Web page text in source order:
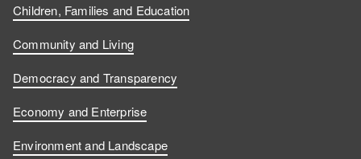
Children, Families and Education
Community and Living
Democracy and Transparency
Economy and Enterprise
Environment and Landscape